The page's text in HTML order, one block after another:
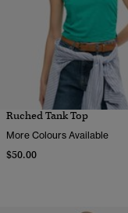
Ruched Tank Top
More Colours Available
$50.00